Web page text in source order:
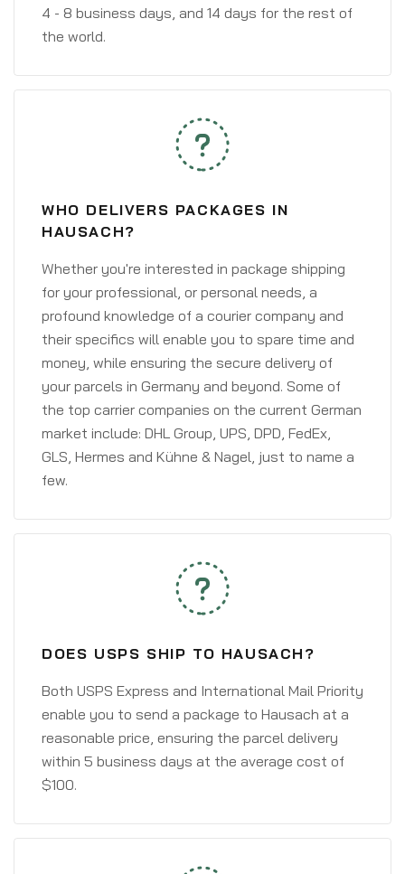
4 - 8 business days, and 14 days for the rest of
the world.
WHO DELIVERS PACKAGES IN
HAUSACH?
Whether you're interested in package shipping
for your professional, or personal needs, a
profound knowledge of a courier company and
their specifics will enable you to spare time and
money, while ensuring the secure delivery of
your parcels in Germany and beyond. Some of
the top carrier companies on the current German
market include: DHL Group, UPS, DPD, FedEx,
GLS, Hermes and Kühne & Nagel, just to name a
few.
DOES USPS SHIP TO HAUSACH?
Both USPS Express and International Mail Priority
enable you to send a package to Hausach at a
reasonable price, ensuring the parcel delivery
within 5 business days at the average cost of
$100.